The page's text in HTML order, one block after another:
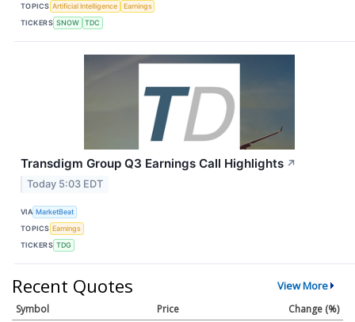
TOPICS Artificial Intelligence
Earnings
TICKERS SNOW TDC
Transdigm Group Q3 Earnings Call Highlights ↗
Today 5:03 EDT
VIA MarketBeat
TOPICS Earnings
TICKERS TDG
Recent Quotes View More
Symbol Price
Change (%)